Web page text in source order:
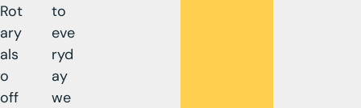
Rot
ary
als
o
off
to
eve
ryd
ay
we